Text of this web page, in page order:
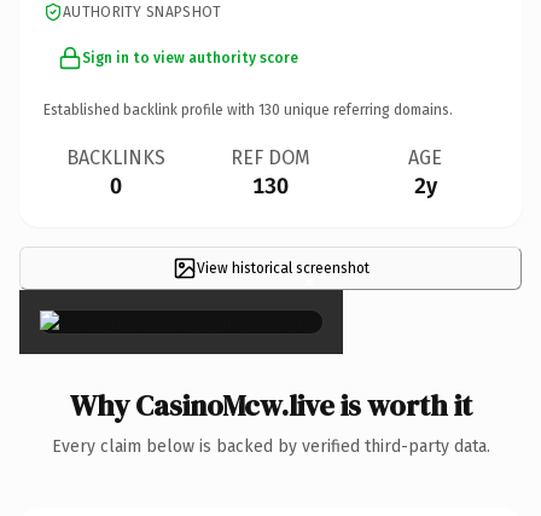
AUTHORITY SNAPSHOT
Sign in to view authority score
Established backlink profile with 130 unique referring domains.
BACKLINKS
0
REF DOM
130
AGE
2y
View historical screenshot
×
Why CasinoMcw.live is worth it
Every claim below is backed by verified third-party data.